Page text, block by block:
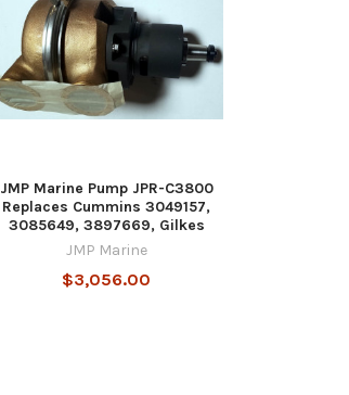
JMP Marine Pump JPR-C3800
Replaces Cummins 3049157,
3085649, 3897669, Gilkes
JMP Marine
$3,056.00